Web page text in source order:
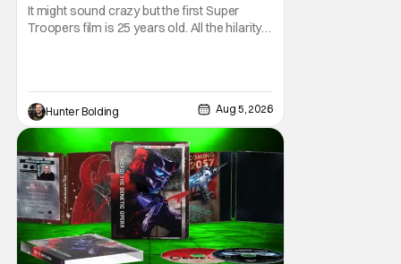
Hilarious
It might sound crazy but the first Super
Troopers film is 25 years old. All the hilarity
Thorny, Farva, Mac, Rabbit, and Foster
returning alongside Captain Todd
Hunter Bolding Aug 5, 2026